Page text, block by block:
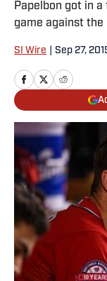
Papelbon got in
game against the
SI Wire Sep 27,